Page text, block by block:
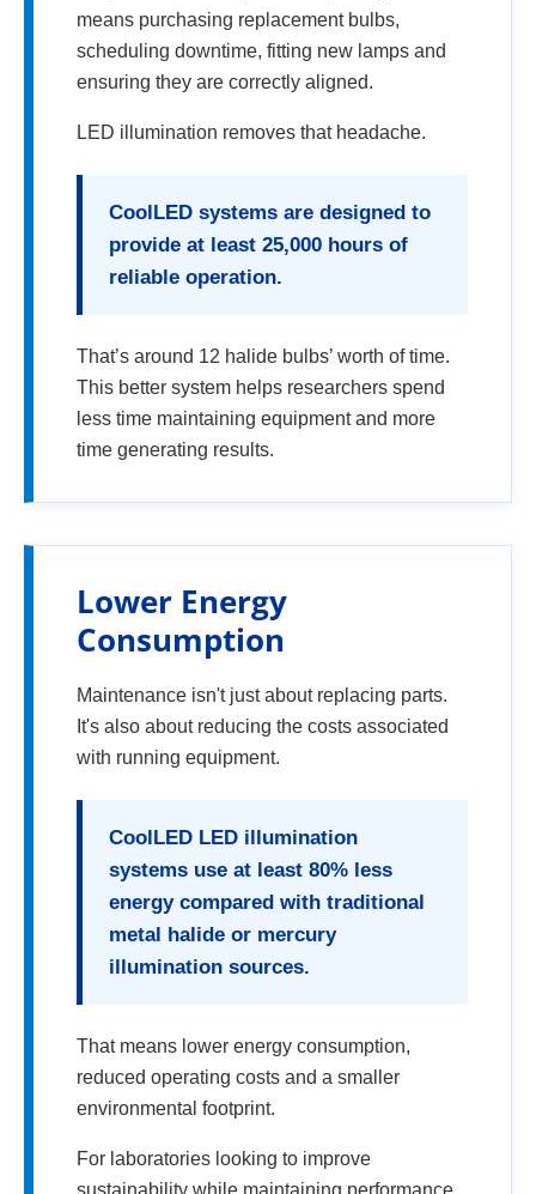
means purchasing replacement bulbs,
scheduling downtime, fitting new lamps and
ensuring they are correctly aligned.
LED illumination removes that headache.
CoolLED systems are designed to
provide at least 25,000 hours of
reliable operation.
That’s around 12 halide bulbs’ worth of time.
This better system helps researchers spend
less time maintaining equipment and more
time generating results.
Lower Energy
Consumption
Maintenance isn't just about replacing parts.
It's also about reducing the costs associated
with running equipment.
CoolLED LED illumination
systems use at least 80% less
energy compared with traditional
metal halide or mercury
illumination sources.
That means lower energy consumption,
reduced operating costs and a smaller
environmental footprint.
For laboratories looking to improve
sustainability while maintaining performance,